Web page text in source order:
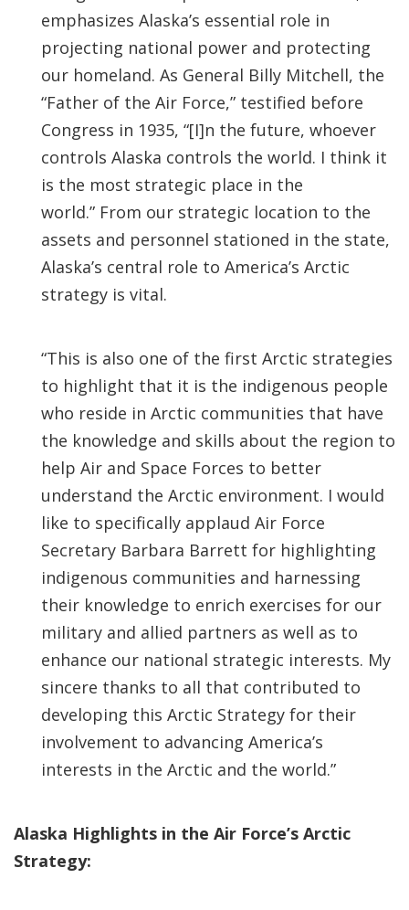
emphasizes Alaska’s essential role in
projecting national power and protecting
our homeland. As General Billy Mitchell, the
“Father of the Air Force,” testified before
Congress in 1935, “[I]n the future, whoever
controls Alaska controls the world. I think it
is the most strategic place in the
world.” From our strategic location to the
assets and personnel stationed in the state,
Alaska’s central role to America’s Arctic
strategy is vital.
“This is also one of the first Arctic strategies
to highlight that it is the indigenous people
who reside in Arctic communities that have
the knowledge and skills about the region to
help Air and Space Forces to better
understand the Arctic environment. I would
like to specifically applaud Air Force
Secretary Barbara Barrett for highlighting
indigenous communities and harnessing
their knowledge to enrich exercises for our
military and allied partners as well as to
enhance our national strategic interests. My
sincere thanks to all that contributed to
developing this Arctic Strategy for their
involvement to advancing America’s
interests in the Arctic and the world.”
Alaska Highlights in the Air Force’s Arctic
Strategy: